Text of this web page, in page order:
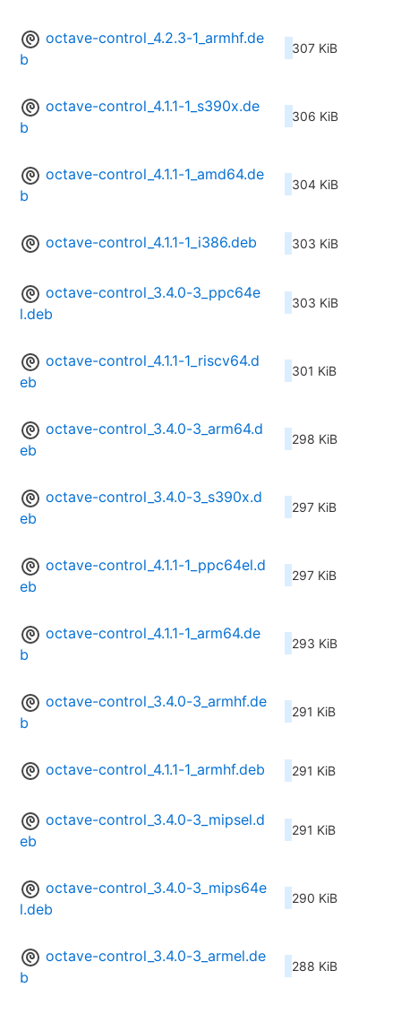
octave-control_4.2.3-1_armhf.de
b
307 KiB
octave-control_4.1.1-1_s390x.de
b
306 KiB
octave-control_4.1.1-1_amd64.de
b
304 KiB
octave-control_4.1.1-1_i386.deb 303 KiB
octave-control_3.4.0-3_ppc64e
l.deb
303 KiB
octave-control_4.1.1-1_riscv64.d
eb
301 KiB
octave-control_3.4.0-3_arm64.d
eb
298 KiB
octave-control_3.4.0-3_s390x.d
eb
297 KiB
octave-control_4.1.1-1_ppc64el.d
eb
297 KiB
octave-control_4.1.1-1_arm64.de
b
293 KiB
octave-control_3.4.0-3_armhf.de
b
291 KiB
octave-control_4.1.1-1_armhf.deb 291 KiB
octave-control_3.4.0-3_mipsel.d
eb
291 KiB
octave-control_3.4.0-3_mips64e
l.deb
290 KiB
octave-control_3.4.0-3_armel.de
b
288 KiB